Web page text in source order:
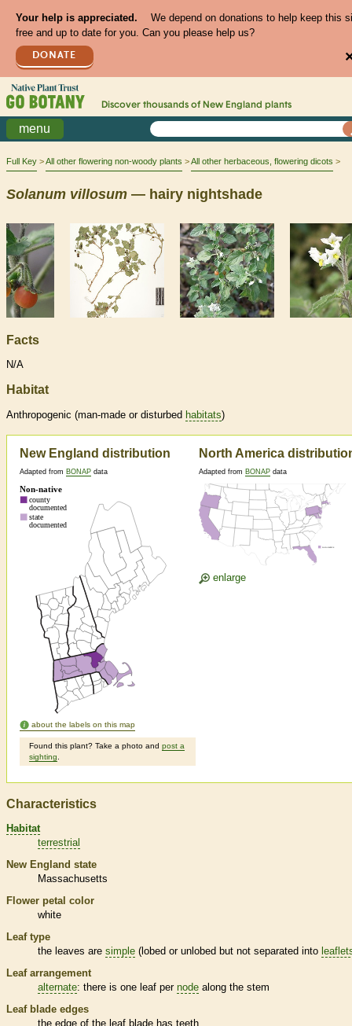
Your help is appreciated.
We depend on donations to help keep this
free and up to date for you. Can you please help us?
DONATE
Discover thousands of New England plants
menu
Full Key All other flowering non-woody plants All other herbaceous, flowering dicots
Solanum villosum — hairy nightshade
Facts
N/A
Habitat
Anthropogenic (man-made or disturbed habitats)
New England distribution
Adapted from BONAP data
about the labels on this map
Found this plant? Take a photo and post a
sighting
North America
Adapted from BONAP data
enlarge
Characteristics
Habitat
terrestrial
New England state
Massachusetts
Flower petal color
white
Leaf type
the leaves are simple (lobed or unlobed but not separated into
Leaf arrangement
alternate: there is one leaf per node along the stem
Leaf blade edges
the edge of the leaf blade has teeth